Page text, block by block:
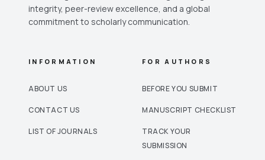
integrity, peer-review excellence, and a global
commitment to scholarly communication.
INFORMATION
ABOUT US
CONTACT US
LIST OF JOURNALS
FOR AUTHORS
BEFORE YOU SUBMIT
MANUSCRIPT CHECKLIST
TRACK YOUR
SUBMISSION